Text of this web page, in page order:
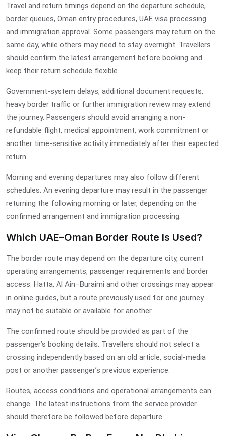
Travel and return timings depend on the departure schedule,
border queues, Oman entry procedures, UAE visa processing
and immigration approval. Some passengers may return on the
same day, while others may need to stay overnight. Travellers
should confirm the latest arrangement before booking and
keep their return schedule flexible.
Government-system delays, additional document requests,
heavy border traffic or further immigration review may extend
the journey. Passengers should avoid arranging a non-
refundable flight, medical appointment, work commitment or
another time-sensitive activity immediately after their expected
return.
Morning and evening departures may also follow different
schedules. An evening departure may result in the passenger
returning the following morning or later, depending on the
confirmed arrangement and immigration processing.
Which UAE–Oman Border Route Is Used?
The border route may depend on the departure city, current
operating arrangements, passenger requirements and border
access. Hatta, Al Ain–Buraimi and other crossings may appear
in online guides, but a route previously used for one journey
may not be suitable or available for another.
The confirmed route should be provided as part of the
passenger’s booking details. Travellers should not select a
crossing independently based on an old article, social-media
post or another passenger’s previous experience.
Routes, access conditions and operational arrangements can
change. The latest instructions from the service provider
should therefore be followed before departure.